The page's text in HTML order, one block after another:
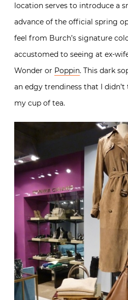
location serves to introduce a
advance of the official spring
feel from Burch’s signature
accustomed to seeing at ex-
Wonder or Poppin. This dark
an edgy trendiness that I
my cup of tea.